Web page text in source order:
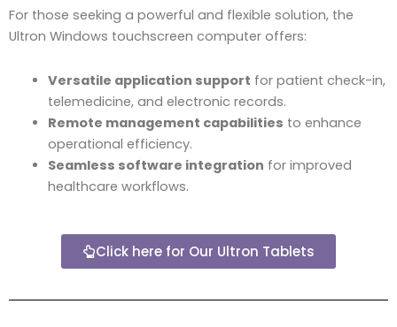
For those seeking a powerful and flexible solution, the
Ultron Windows touchscreen computer offers:
Versatile application support for patient check-in,
telemedicine, and electronic records.
Remote management capabilities to enhance
operational efficiency.
Seamless software integration for improved
healthcare workflows.
Click here for Our Ultron Tablets